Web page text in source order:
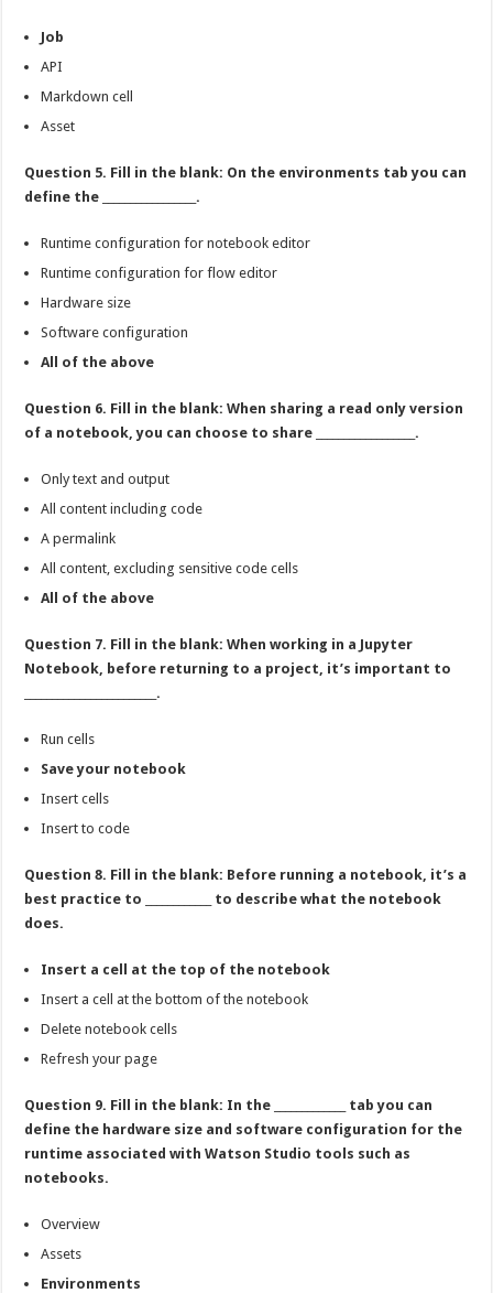
Job
API
Markdown cell
Asset
Question 5. Fill in the blank: On the environments tab you can
define the _________________.
Runtime configuration for notebook editor
Runtime configuration for flow editor
Hardware size
Software configuration
All of the above
Question 6. Fill in the blank: When sharing a read only version
of a notebook, you can choose to share __________________.
Only text and output
All content including code
A permalink
All content, excluding sensitive code cells
All of the above
Question 7. Fill in the blank: When working in a Jupyter
Notebook, before returning to a project, it’s important to
________________________.
Run cells
Save your notebook
Insert cells
Insert to code
Question 8. Fill in the blank: Before running a notebook, it’s a
best practice to ____________ to describe what the notebook
does.
Insert a cell at the top of the notebook
Insert a cell at the bottom of the notebook
Delete notebook cells
Refresh your page
Question 9. Fill in the blank: In the _____________ tab you can
define the hardware size and software configuration for the
runtime associated with Watson Studio tools such as
notebooks.
Overview
Assets
Environments